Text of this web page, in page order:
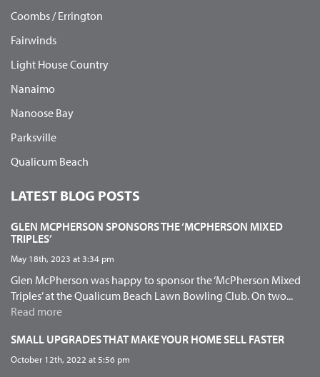
Coombs / Errington
Fairwinds
Light House Country
Nanaimo
Nanoose Bay
Parksville
Qualicum Beach
LATEST BLOG POSTS
GLEN MCPHERSON SPONSORS THE ‘MCPHERSON MIXED
TRIPLES’
May 18th, 2023 at 3:34 pm
Glen McPherson was happy to sponsor the ‘McPherson Mixed
Triples’ at the Qualicum Beach Lawn Bowling Club. On two...
Read more
SMALL UPGRADES THAT MAKE YOUR HOME SELL FASTER
October 12th, 2022 at 5:56 pm